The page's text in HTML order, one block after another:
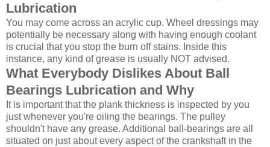
Lubrication
You may come across an acrylic cup. Wheel dressings may
potentially be necessary along with having enough coolant
is crucial that you stop the burn off stains. Inside this
instance, any kind of grease is usually NOT advised.
What Everybody Dislikes About Ball
Bearings Lubrication and Why
It is important that the plank thickness is inspected by you
just whenever you're oiling the bearings. The pulley
shouldn't have any grease. Additional ball-bearings are all
situated on just about every aspect of the crankshaft in the